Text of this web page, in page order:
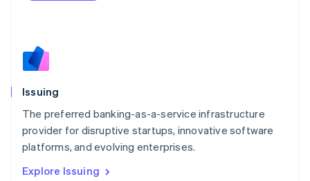
Issuing
The preferred banking-as-a-service infrastructure
provider for disruptive startups, innovative software
platforms, and evolving enterprises.
Explore Issuing
Nederlands
Norway
Poland
English
Portugal
Romania